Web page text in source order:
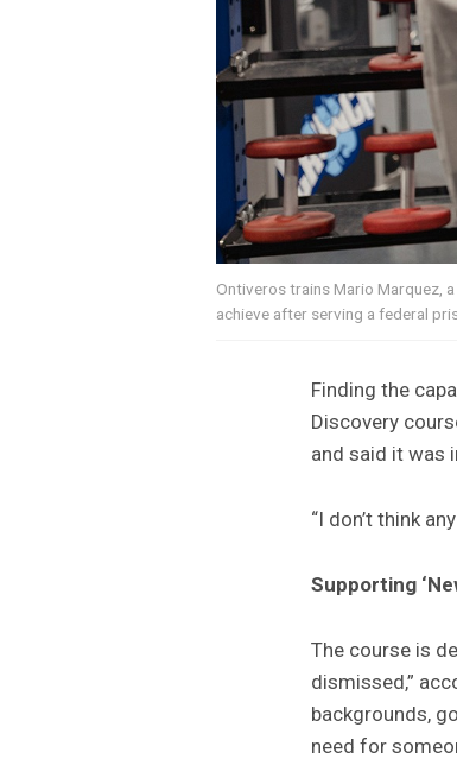
Ontiveros trains Mario Marquez,
achieve after serving a federal
Finding the
Discovery
and said it was
“I don’t think
Supporting
The course is
dismissed,”
backgrounds,
need for